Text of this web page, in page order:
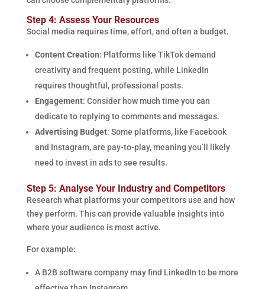
Step 4: Assess Your Resources
Social media requires time, effort, and often a budget.
Content Creation: Platforms like TikTok demand
creativity and frequent posting, while LinkedIn
requires thoughtful, professional posts.
Engagement: Consider how much time you can
dedicate to replying to comments and messages.
Advertising Budget: Some platforms, like Facebook
and Instagram, are pay-to-play, meaning you’ll likely
need to invest in ads to see results.
Step 5: Analyse Your Industry and Competitors
Research what platforms your competitors use and how
they perform. This can provide valuable insights into
where your audience is most active.
For example:
A B2B software company may find LinkedIn to be more